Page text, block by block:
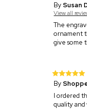
BySusan
View all
The
ornament
give some
By
I ordered
quality